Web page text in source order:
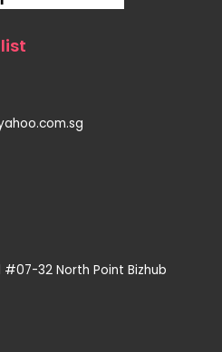
#07-32 North Point Bizhub